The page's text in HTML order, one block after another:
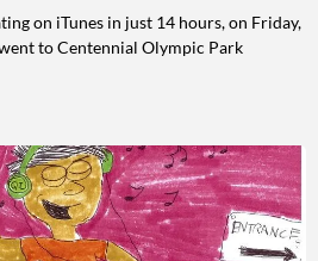
on iTunes in just 14 hours, on Friday,
to Centennial Olympic Park